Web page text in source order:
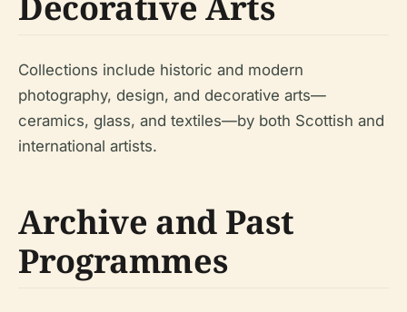
Collections include historic and modern
photography, design, and decorative arts—
ceramics, glass, and textiles—by both Scottish and
international artists.
Archive and Past
Programmes